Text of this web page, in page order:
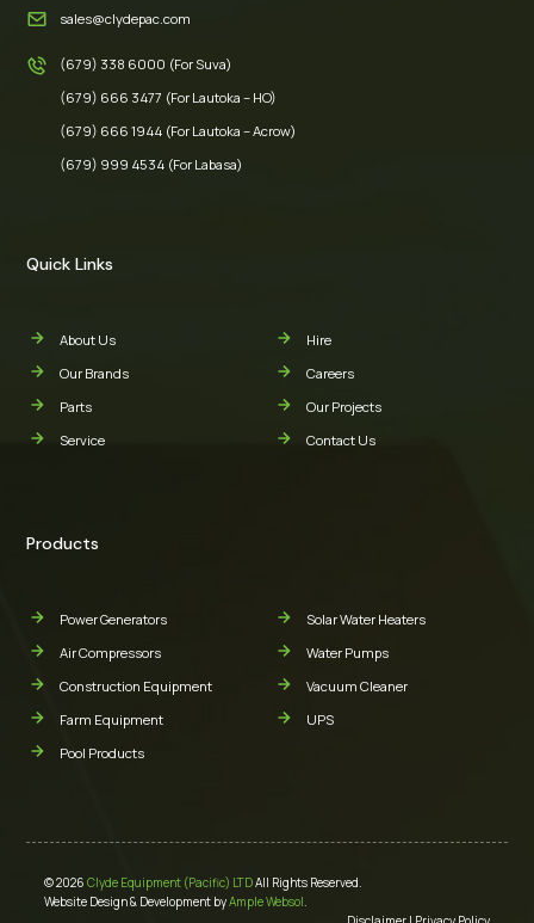
sales@clydepac.com
(679) 338 6000 (For Suva)
(679) 666 3477 (For Lautoka – HO)
(679) 666 1944 (For Lautoka – Acrow)
(679) 999 4534 (For Labasa)
Quick Links
About Us
Our Brands
Parts
Service
Hire
Careers
Our Projects
Contact Us
Products
Power Generators
Air Compressors
Construction Equipment
Farm Equipment
Pool Products
Solar Water Heaters
Water Pumps
Vacuum Cleaner
UPS
© 2026Clyde Equipment (Pacific) LTDAll Rights Reserved.
Website Design & Development byAmple Websol.